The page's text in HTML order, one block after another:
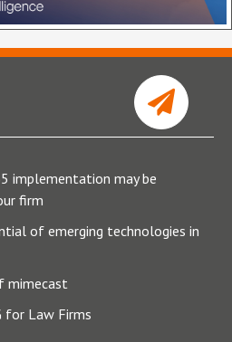
implementation may be
firm
of emerging technologies in
mimecast
for Law Firms